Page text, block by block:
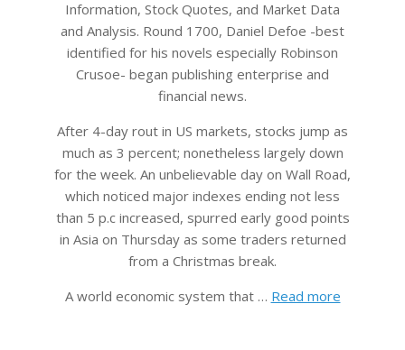
Information, Stock Quotes, and Market Data
and Analysis. Round 1700, Daniel Defoe -best
identified for his novels especially Robinson
Crusoe- began publishing enterprise and
financial news.
After 4-day rout in US markets, stocks jump as
much as 3 percent; nonetheless largely down
for the week. An unbelievable day on Wall Road,
which noticed major indexes ending not less
than 5 p.c increased, spurred early good points
in Asia on Thursday as some traders returned
from a Christmas break.
A world economic system that … Read more